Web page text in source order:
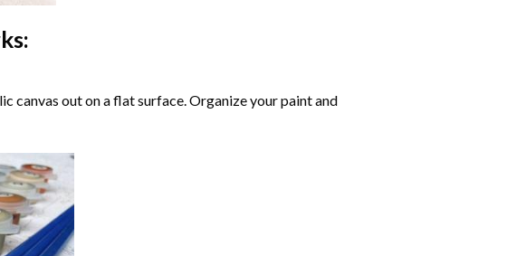
canvas out on a flat surface. Organize your paint and